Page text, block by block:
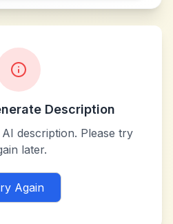
Description
description. Please try
later.
Again